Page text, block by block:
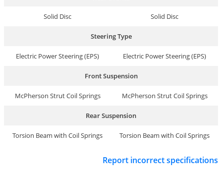
Solid Disc Solid Disc
Steering Type
Electric Power Steering (EPS) Electric Power Steering (EPS)
Front Suspension
McPherson Strut Coil Springs McPherson Strut Coil Springs
Rear Suspension
Torsion Beam with Coil Springs Torsion Beam with Coil Springs
Report incorrect specifications